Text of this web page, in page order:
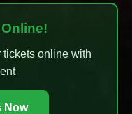
tickets online with
Now